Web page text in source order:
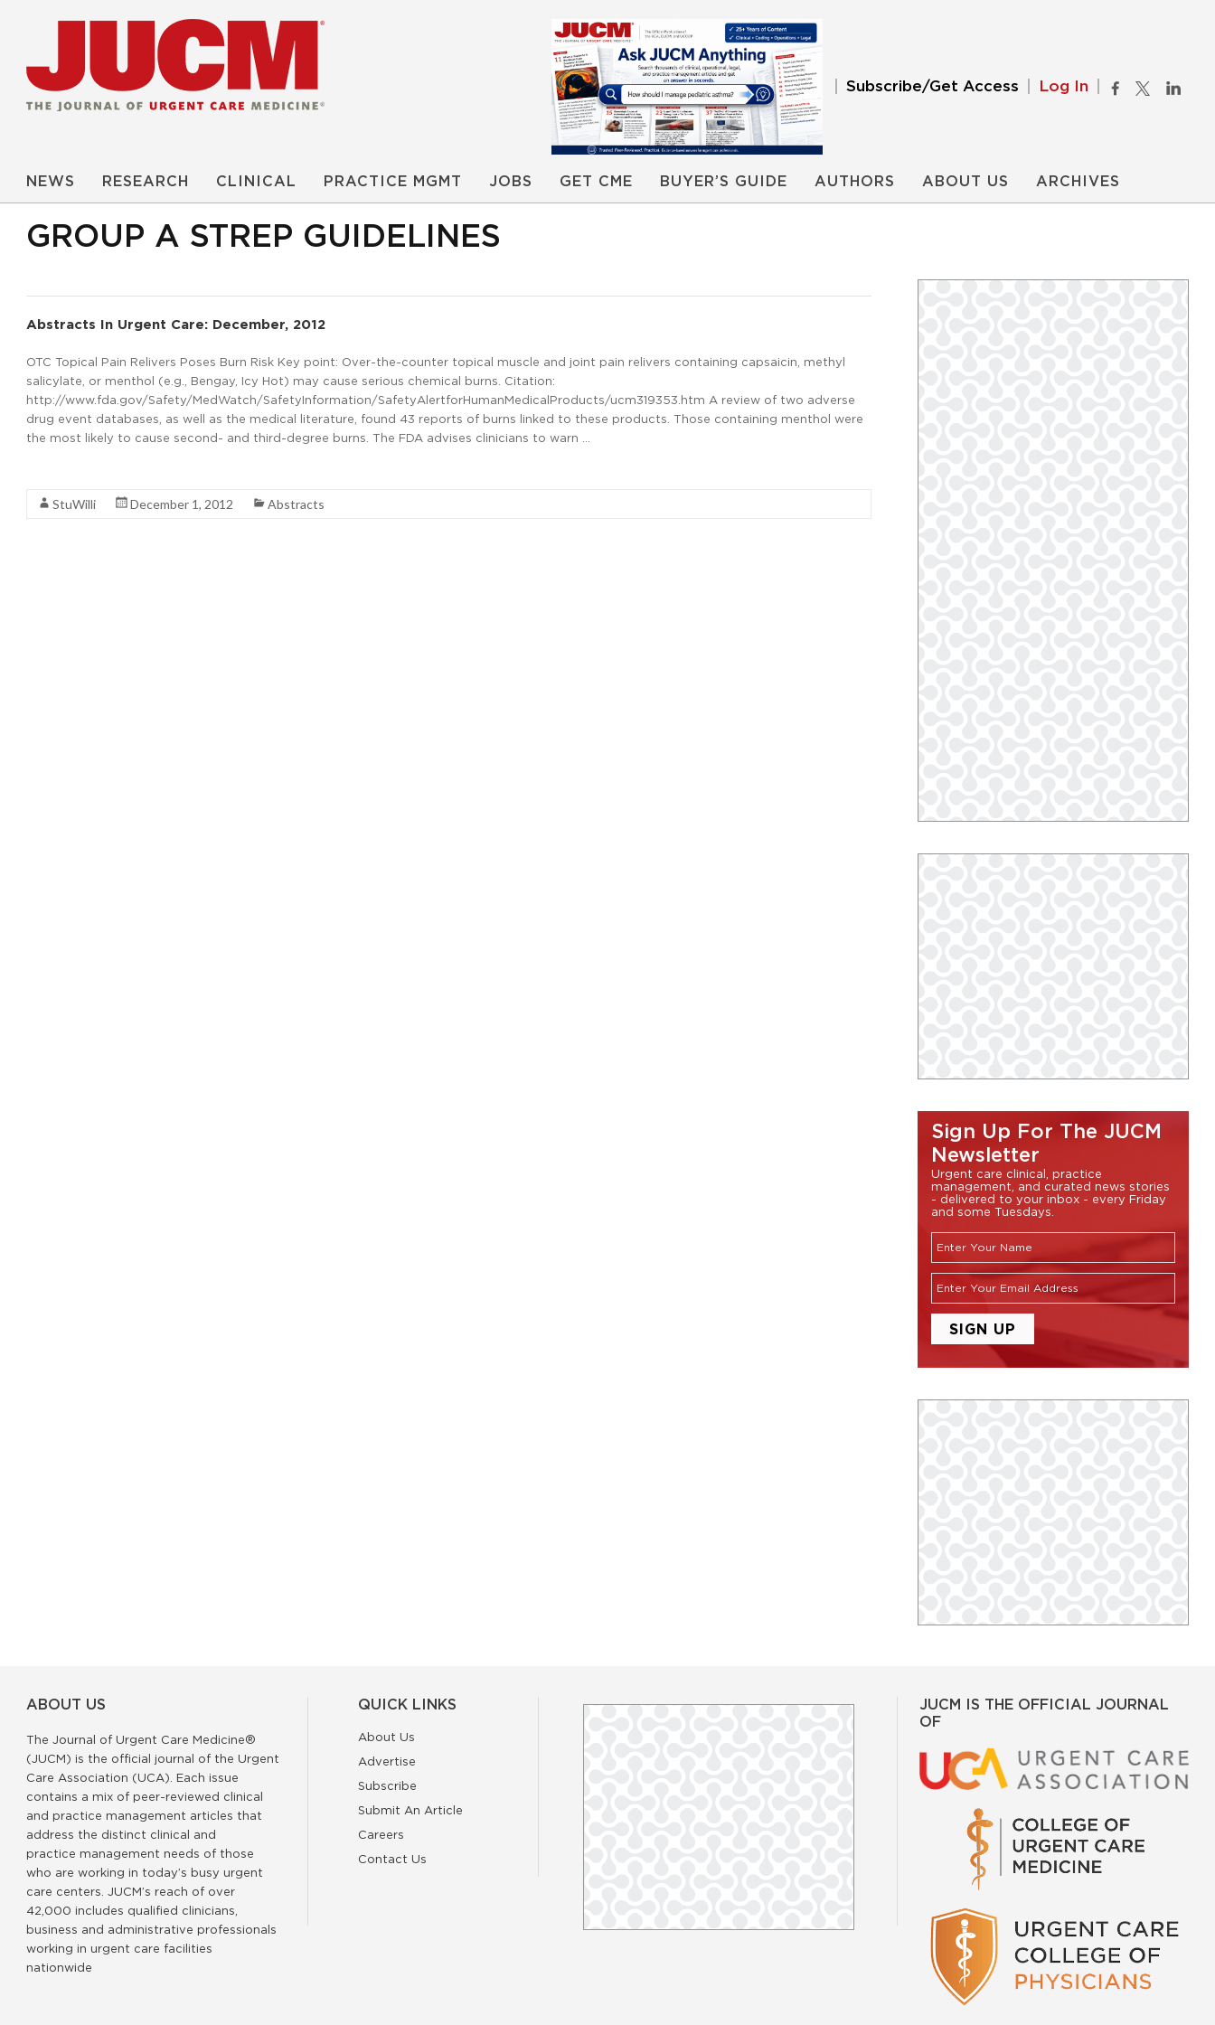
Subscribe/Get Access Log In
NEWS RESEARCH CLINICAL PRACTICE MGMT JOBS GET CME BUYER’S GUIDE AUTHORS ABOUT US ARCHIVES
GROUP A STREP GUIDELINES
Abstracts In Urgent Care: December, 2012
OTC Topical Pain Relivers Poses Burn Risk Key point: Over-the-counter topical muscle and joint pain relivers containing capsaicin, methyl
salicylate, or menthol (e.g., Bengay, Icy Hot) may cause serious chemical burns. Citation:
http://www.fda.gov/Safety/MedWatch/SafetyInformation/SafetyAlertforHumanMedicalProducts/ucm319353.htm A review of two adverse
drug event databases, as well as the medical literature, found 43 reports of burns linked to these products. Those containing menthol were
the most likely to cause second- and third-degree burns. The FDA advises clinicians to warn …
StuWilli December 1, 2012 Abstracts
Sign Up For The JUCM
Newsletter
Urgent care clinical, practice
management, and curated news stories
- delivered to your inbox - every Friday
and some Tuesdays.
ABOUT US
The Journal of Urgent Care Medicine®
(JUCM) is the official journal of the Urgent
Care Association (UCA). Each issue
contains a mix of peer-reviewed clinical
and practice management articles that
address the distinct clinical and
practice management needs of those
who are working in today’s busy urgent
care centers. JUCM’s reach of over
42,000 includes qualified clinicians,
business and administrative professionals
working in urgent care facilities
nationwide
QUICK LINKS
About Us
Advertise
Subscribe
Submit An Article
Careers
Contact Us
JUCM IS THE OFFICIAL JOURNAL
OF